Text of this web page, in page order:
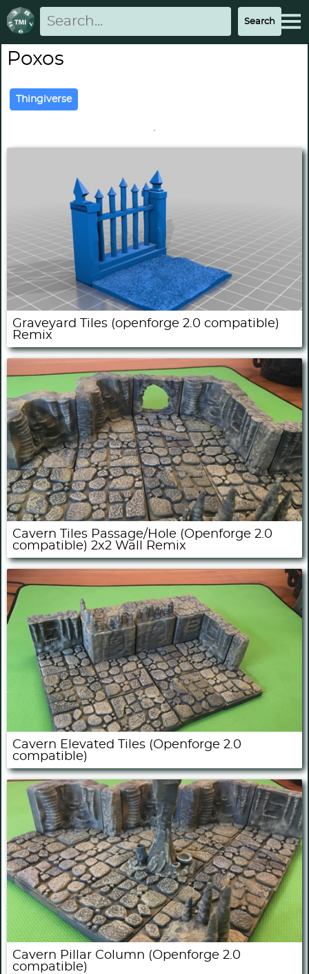
Poxos
Thingiverse
Graveyard Tiles (openforge 2.0 compatible)
Remix
Cavern Tiles Passage/Hole (Openforge 2.0
compatible) 2x2 Wall Remix
Cavern Elevated Tiles (Openforge 2.0
compatible)
Cavern Pillar Column (Openforge 2.0
compatible)